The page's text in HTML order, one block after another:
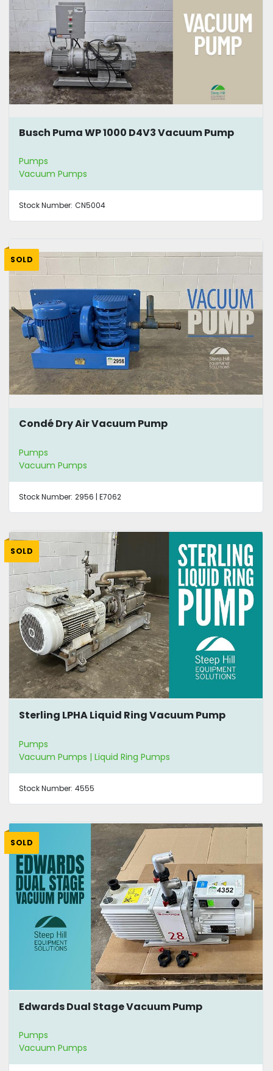
Busch Puma WP 1000 D4V3 Vacuum Pump
Pumps
Vacuum Pumps
Stock Number: CN5004
SOLD
Condé Dry Air Vacuum Pump
Pumps
Vacuum Pumps
Stock Number: 2956 | E7062
SOLD
Sterling LPHA Liquid Ring Vacuum Pump
Pumps
Vacuum Pumps | Liquid Ring Pumps
Stock Number: 4555
SOLD
Edwards Dual Stage Vacuum Pump
Pumps
Vacuum Pumps